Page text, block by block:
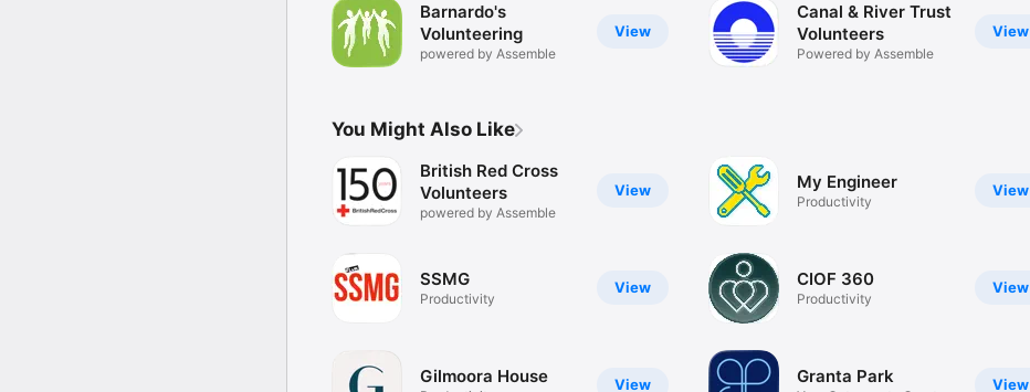
View
Barnardo's
Volunteering
powered by Assemble
View
Canal & River Trust
Volunteers
Powered by Assemble
You Might Also Like
View
British Red Cross
Volunteers
powered by Assemble
View
SSMG
Productivity
View
Gilmoora House
View
My Engineer
Productivity
View
CIOF 360
Productivity
View
Granta Park